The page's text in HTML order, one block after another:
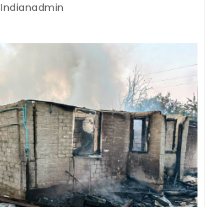
Indianadmin